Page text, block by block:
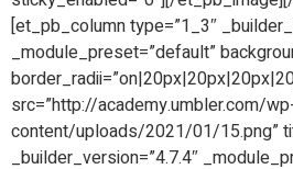
[et_pb_column type=”1_3″
_module_preset=”default”
src=”http://academy.umbler.com/
content/uploads/2021/01/15.png”
_builder_version=”4.7.4″